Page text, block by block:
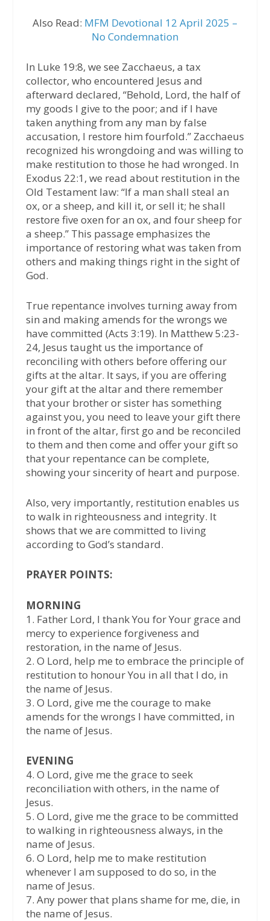
Also Read: MFM Devotional 12 April 2025 –
No Condemnation
In Luke 19:8, we see Zacchaeus, a tax
collector, who encountered Jesus and
afterward declared, “Behold, Lord, the half of
my goods I give to the poor; and if I have
taken anything from any man by false
accusation, I restore him fourfold.” Zacchaeus
recognized his wrongdoing and was willing to
make restitution to those he had wronged. In
Exodus 22:1, we read about restitution in the
Old Testament law: “If a man shall steal an
ox, or a sheep, and kill it, or sell it; he shall
restore five oxen for an ox, and four sheep for
a sheep.” This passage emphasizes the
importance of restoring what was taken from
others and making things right in the sight of
God.
True repentance involves turning away from
sin and making amends for the wrongs we
have committed (Acts 3:19). In Matthew 5:23-
24, Jesus taught us the importance of
reconciling with others before offering our
gifts at the altar. It says, if you are offering
your gift at the altar and there remember
that your brother or sister has something
against you, you need to leave your gift there
in front of the altar, first go and be reconciled
to them and then come and offer your gift so
that your repentance can be complete,
showing your sincerity of heart and purpose.
Also, very importantly, restitution enables us
to walk in righteousness and integrity. It
shows that we are committed to living
according to God’s standard.
PRAYER POINTS:
MORNING
1.⁠ ⁠Father Lord, I thank You for Your grace and
mercy to experience forgiveness and
restoration, in the name of Jesus.
2.⁠ ⁠O Lord, help me to embrace the principle of
restitution to honour You in all that I do, in
the name of Jesus.
3.⁠ ⁠O Lord, give me the courage to make
amends for the wrongs I have committed, in
the name of Jesus.
EVENING
4.⁠ ⁠O Lord, give me the grace to seek
reconciliation with others, in the name of
Jesus.
5.⁠ ⁠O Lord, give me the grace to be committed
to walking in righteousness always, in the
name of Jesus.
6.⁠ ⁠O Lord, help me to make restitution
whenever I am supposed to do so, in the
name of Jesus.
7.⁠ ⁠Any power that plans shame for me, die, in
the name of Jesus.